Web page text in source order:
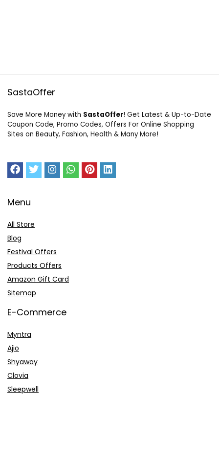
SastaOffer
Save More Money with SastaOffer! Get Latest & Up-to-Date
Coupon Code, Promo Codes, Offers For Online Shopping
Sites on Beauty, Fashion, Health & Many More!
Menu
All Store
Blog
Festival Offers
Products Offers
Amazon Gift Card
Sitemap
E-Commerce
Myntra
Ajio
Shyaway
Clovia
Sleepwell